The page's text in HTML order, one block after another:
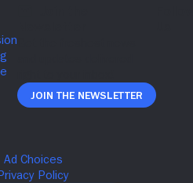
Join The Newsletter